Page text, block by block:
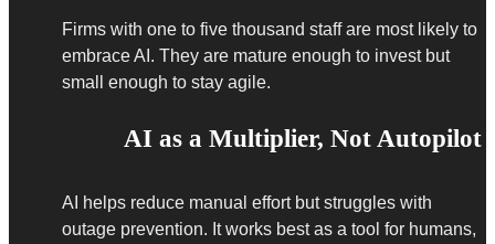
Firms with one to five thousand staff are most likely to
embrace AI. They are mature enough to invest but
small enough to stay agile.
AI as a Multiplier, Not Autopilot
AI helps reduce manual effort but struggles with
outage prevention. It works best as a tool for humans,